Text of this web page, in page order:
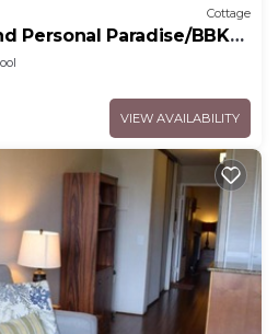
Cottage
Personal Paradise/BBKM
VIEW AVAILABILITY